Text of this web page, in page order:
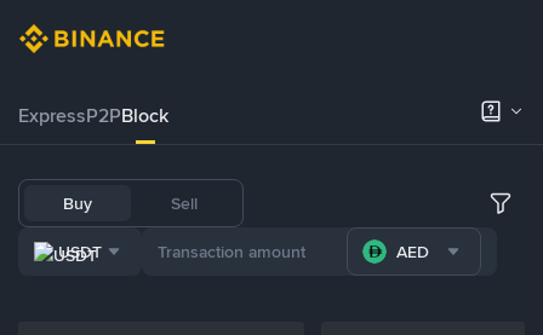
ExpressP2PBlock
Buy Sell
USDT AED